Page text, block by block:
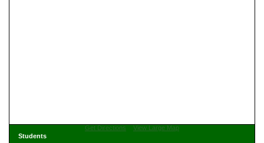
Get Directions
View Large Map
Students